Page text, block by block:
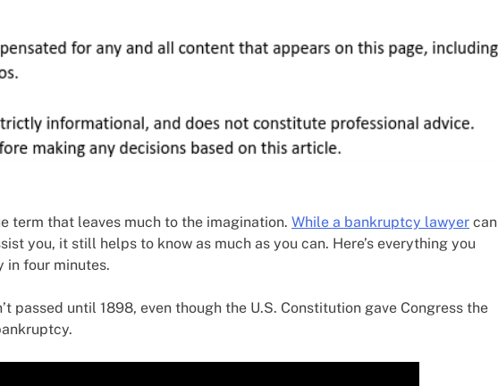
term that leaves much to the imagination. While a bankruptcy lawyer can
you, it still helps to know as much as you can. Here’s everything you
in four minutes.
passed until 1898, even though the U.S. Constitution gave Congress the